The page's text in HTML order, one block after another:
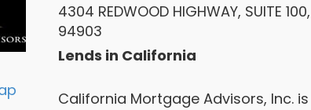
4304 REDWOOD HIGHWAY, SUITE
94903
Lends in California
California Mortgage Advisors, Inc.